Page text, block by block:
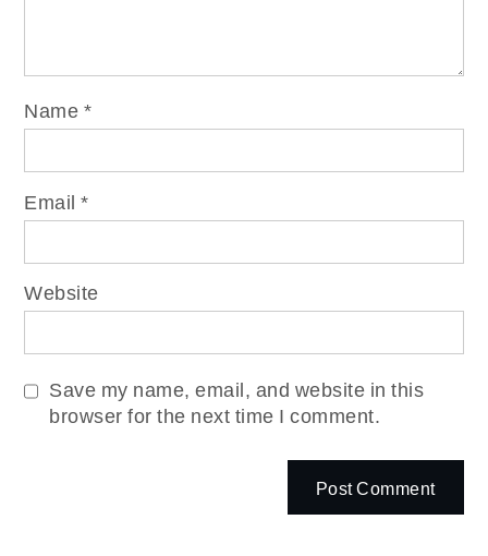
Name *
Email*
Website
Save my name, email, and website in this
browser for the next time I comment.